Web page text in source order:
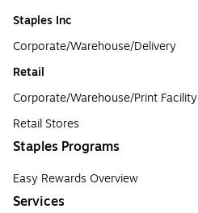
Staples Inc
Corporate/Warehouse/Delivery
Retail
Corporate/Warehouse/Print Facility
Retail Stores
Staples Programs
Easy Rewards Overview
Services